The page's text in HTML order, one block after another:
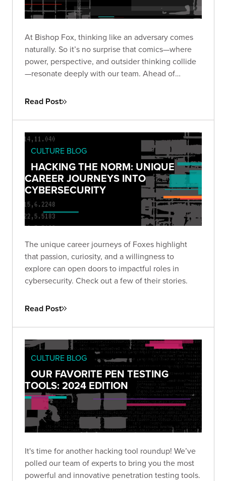
At Bishop Fox, thinking like an adversary comes
naturally. So it’s no surprise that comics—where
power, perspective, and outsider thinking collide
—resonate deeply with our team. Ahead of
comics still stick with you?
Read Post
CULTURE BLOG
HACKING THE NORM: UNIQUE
CAREER JOURNEYS INTO
CYBERSECURITY
The unique career journeys of Foxes highlight
that passion, curiosity, and a willingness to
explore can open doors to impactful roles in
cybersecurity. Check out a few of their stories.
Read Post
CULTURE BLOG
OUR FAVORITE PEN TESTING
TOOLS: 2024 EDITION
It's time for another hacking tool roundup! We’ve
polled our team of experts to bring you the most
powerful and innovative penetration testing tools.